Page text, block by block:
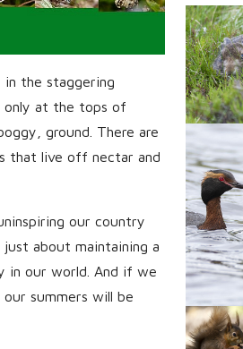
in the staggering
only at the tops of
ground. There are
that live off nectar and
our country
about maintaining a
in our world. And if we
summers will be